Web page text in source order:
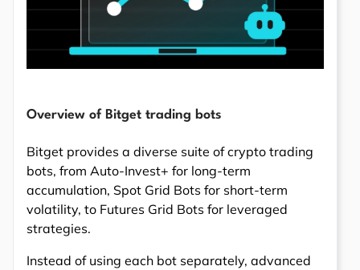
Overview of Bitget trading bots
Bitget provides a diverse suite of crypto trading
bots, from Auto-Invest+ for long-term
accumulation, Spot Grid Bots for short-term
volatility, to Futures Grid Bots for leveraged
strategies.
Instead of using each bot separately, advanced